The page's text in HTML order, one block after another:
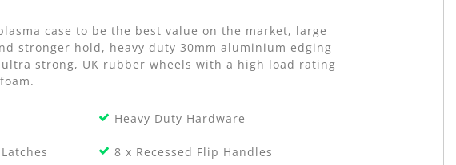
case to be the best value on the market, large
stronger hold, heavy duty 30mm aluminium edging
strong, UK rubber wheels with a high load rating
Heavy Duty Hardware
8 x Recessed Flip Handles